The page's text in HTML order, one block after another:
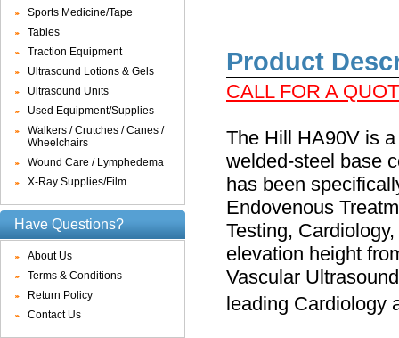
Sports Medicine/Tape
Tables
Traction Equipment
Ultrasound Lotions & Gels
Ultrasound Units
Used Equipment/Supplies
Walkers / Crutches / Canes /
Wheelchairs
Wound Care / Lymphedema
X-Ray Supplies/Film
Have Questions?
About Us
Terms & Conditions
Return Policy
Contact Us
Product
CALL FOR A
The Hill HA90V is
welded-steel base
has been
Endovenous
Testing,
elevation height
Vascular
leading Cardiology